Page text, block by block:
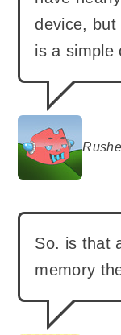
says:
device,
is a simple
So. is that
memory